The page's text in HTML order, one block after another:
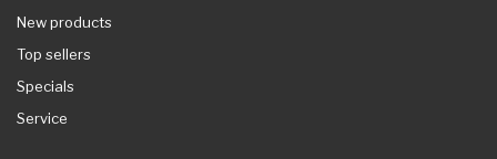
New products
Top sellers
Specials
Service